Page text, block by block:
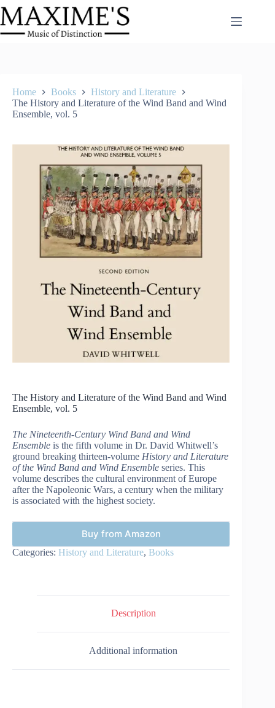
Skip
to
content
Home Books
History and Literature
The History and Literature of the Wind Band and Wind
Ensemble, vol. 5
The History and Literature of the Wind Band and Wind
Ensemble, vol. 5
The Nineteenth-Century Wind Band and Wind
Ensemble is the fifth volume in Dr. David Whitwell’s
ground breaking thirteen-volume History and Literature
of the Wind Band and Wind Ensemble series. This
volume describes the cultural environment of Europe
after the Napoleonic Wars, a century when the military
is associated with the highest society.
Buy from Amazon
Categories: History and Literature, Books
Description
Additional information